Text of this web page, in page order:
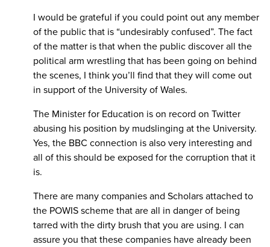
I would be grateful if you could point out any member
of the public that is “undesirably confused”. The fact
of the matter is that when the public discover all the
political arm wrestling that has been going on behind
the scenes, I think you’ll find that they will come out
in support of the University of Wales.
The Minister for Education is on record on Twitter
abusing his position by mudslinging at the University.
Yes, the BBC connection is also very interesting and
all of this should be exposed for the corruption that it
is.
There are many companies and Scholars attached to
the POWIS scheme that are all in danger of being
tarred with the dirty brush that you are using. I can
assure you that these companies have already been